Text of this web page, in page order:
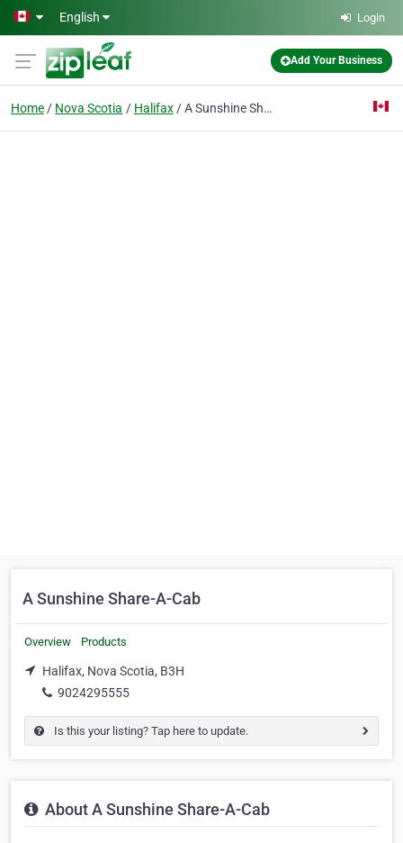
Skip to main content
English Login
Add Your Business
Home Nova Scotia Halifax A Sunshine Share-A-Cab
A Sunshine Share-A-Cab
Overview Products
Halifax, Nova Scotia, B3H
9024295555
Is this your listing? Tap here to update.
About A Sunshine Share-A-Cab